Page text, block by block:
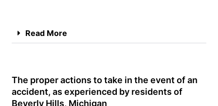
Read More
The proper actions to take in the event of an
accident, as experienced by residents of
Beverly Hills, Michigan